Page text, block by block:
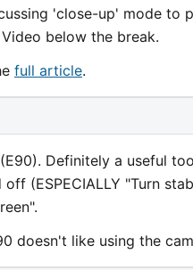
'close-up' mode to
below the break.
full article.
Definitely a useful
(ESPECIALLY "Turn
doesn't like using the